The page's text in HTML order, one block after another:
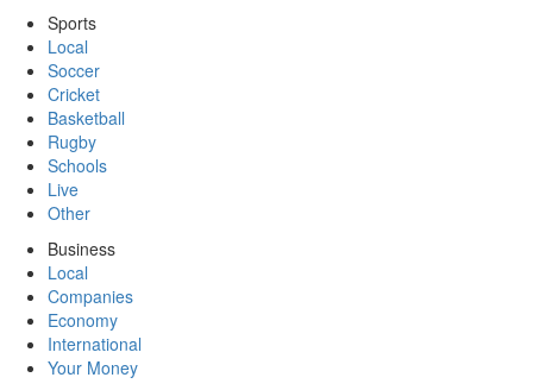
Sports
Local
Soccer
Cricket
Basketball
Rugby
Schools
Live
Other
Business
Local
Companies
Economy
International
Your Money